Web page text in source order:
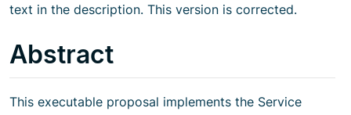
text in the description. This version is corrected.
Abstract
This executable proposal implements the Service